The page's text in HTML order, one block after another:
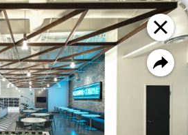
FILTER